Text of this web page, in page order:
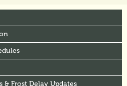
& Frost Delay Updates